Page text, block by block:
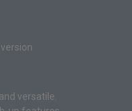
versatile.